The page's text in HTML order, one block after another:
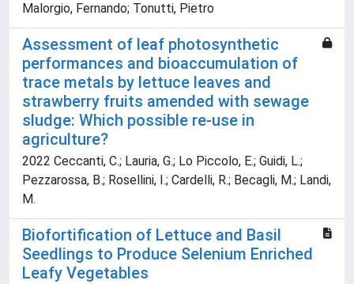
Malorgio, Fernando; Tonutti, Pietro
Assessment of leaf photosynthetic
performances and bioaccumulation of
trace metals by lettuce leaves and
strawberry fruits amended with sewage
sludge: Which possible re-use in
agriculture?
2022 Ceccanti, C.; Lauria, G.; Lo Piccolo, E.; Guidi, L.;
Pezzarossa, B.; Rosellini, I.; Cardelli, R.; Becagli, M.; Landi,
M.
Biofortification of Lettuce and Basil
Seedlings to Produce Selenium Enriched
Leafy Vegetables